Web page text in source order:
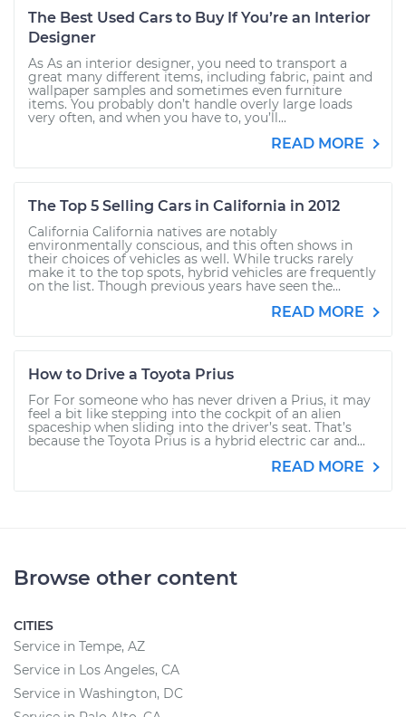
The Best Used Cars to Buy If You’re an Interior
Designer
As As an interior designer, you need to transport a
great many different items, including fabric, paint and
wallpaper samples and sometimes even furniture
items. You probably don’t handle overly large loads
very often, and when you have to, you’ll...
READ MORE
The Top 5 Selling Cars in California in 2012
California California natives are notably
environmentally conscious, and this often shows in
their choices of vehicles as well. While trucks rarely
make it to the top spots, hybrid vehicles are frequently
on the list. Though previous years have seen the...
READ MORE
How to Drive a Toyota Prius
For For someone who has never driven a Prius, it may
feel a bit like stepping into the cockpit of an alien
spaceship when sliding into the driver’s seat. That’s
because the Toyota Prius is a hybrid electric car and...
READ MORE
Browse other content
CITIES
Service in Tempe, AZ
Service in Los Angeles, CA
Service in Washington, DC